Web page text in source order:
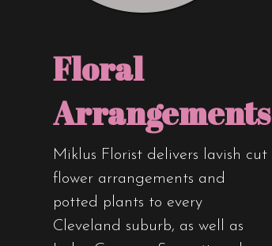
Floral
Arrangements
Miklus Florist delivers lavish cut
flower arrangements and
potted plants to every
Cleveland suburb, as well as